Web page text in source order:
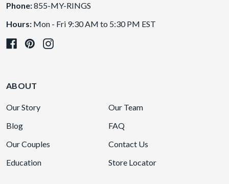
Phone:855-MY-RINGS
Hours: Mon - Fri 9:30 AM to 5:30 PM EST
ABOUT
Our Story
Our Team
Blog
FAQ
Our Couples
Contact Us
Education
Store Locator